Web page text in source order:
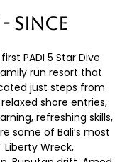
Since
PADI 5 Star Dive
run resort that
just steps from
shore entries,
refreshing skills,
some of Bali’s most
Liberty Wreck,